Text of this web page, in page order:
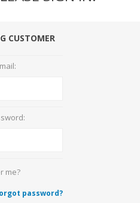
CUSTOMER
me?
password?